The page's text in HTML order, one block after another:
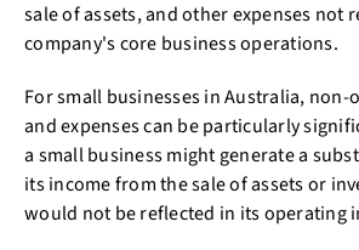
sale of assets, and other expenses not
company's core business operations.
For small businesses in Australia,
and expenses can be particularly
a small business might generate a
its income from the sale of assets or
would not be reflected in its operating